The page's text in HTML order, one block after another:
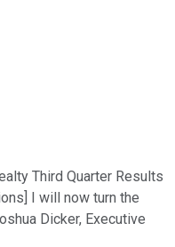
Third Quarter Results
I will now turn the
Dicker, Executive